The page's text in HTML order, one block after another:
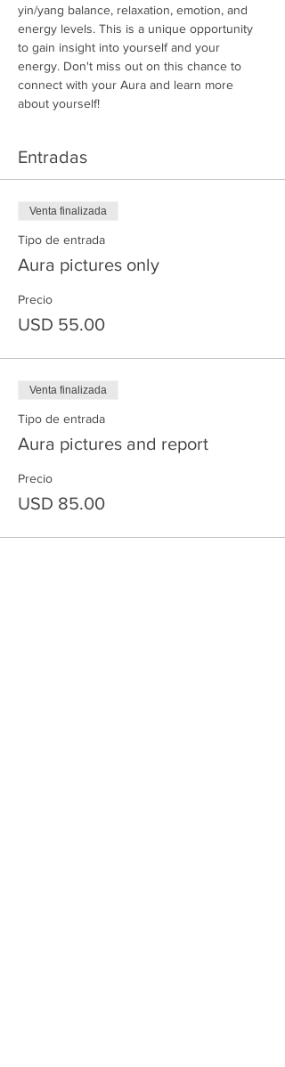
yin/yang balance, relaxation, emotion, and
energy levels. This is a unique opportunity
to gain insight into yourself and your
energy. Don't miss out on this chance to
connect with your Aura and learn more
about yourself!
Entradas
Venta finalizada
Tipo de entrada
Aura pictures only
Precio
USD 55.00
Venta finalizada
Tipo de entrada
Aura pictures and report
Precio
USD 85.00